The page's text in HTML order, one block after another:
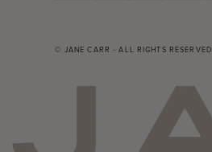
© JANE CARR - ALL RIGHTS RESERVED